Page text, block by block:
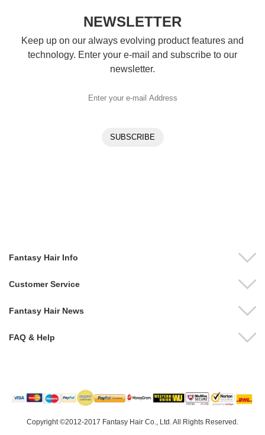
NEWSLETTER
Keep up on our always evolving product features and
technology. Enter your e-mail and subscribe to our
newsletter.
Fantasy Hair Info
Customer Service
Fantasy Hair News
FAQ & Help
Copyright ©2012-2017 Fantasy Hair Co., Ltd. All Rights Reserved.